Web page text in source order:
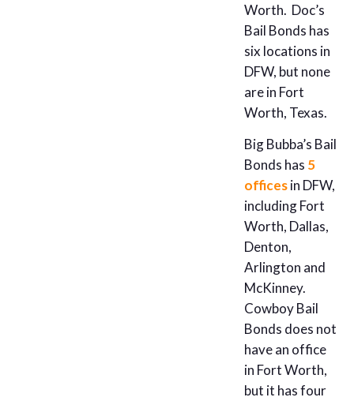
Worth. Doc’s
Bail Bonds has
six locations in
DFW, but none
are in Fort
Worth, Texas.
Big Bubba’s Bail
Bonds has 5
officesin DFW,
including Fort
Worth, Dallas,
Denton,
Arlington and
McKinney.
Cowboy Bail
Bonds does not
have an office
in Fort Worth,
but it has four